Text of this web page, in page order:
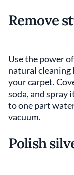
Remove
Use the power
natural cleaning
your carpet.
soda, and spray
to one part
vacuum.
Polish